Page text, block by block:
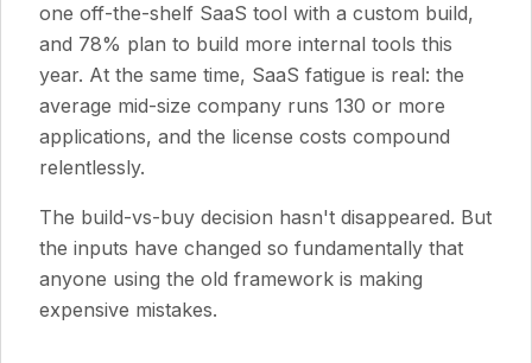
one off-the-shelf SaaS tool with a custom build,
and 78% plan to build more internal tools this
year. At the same time, SaaS fatigue is real: the
average mid-size company runs 130 or more
applications, and the license costs compound
relentlessly.
The build-vs-buy decision hasn't disappeared. But
the inputs have changed so fundamentally that
anyone using the old framework is making
expensive mistakes.